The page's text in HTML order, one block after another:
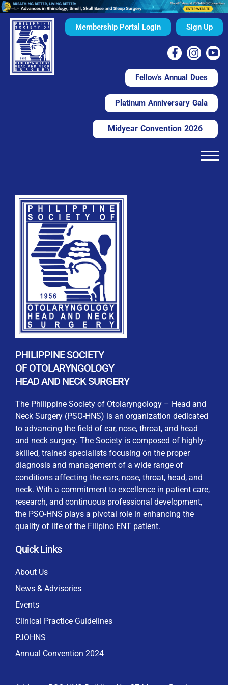
Membership Portal Login
WELCOME TO OUR MEMBERSHIP PORTAL
This portal is designed to make your membership
process seamless and convenient. Easily upload and
submit all necessary documents for membership
processing. Download your membership certificates and
other official documents directly through this platform.
Streamline your experience with just a few clicks. Thank
you for being part of our community
User Login
Keep me signed in
Sign Up
REGISTRATION FORM
By checking this box, I consent to the collection
and use of my personal data for membership
processing, including submitting requirements and
privacy laws
Fellow's Annual Dues
Platinum Anniversary Gala
Midyear Convention 2026
PHILIPPINE SOCIETY
OF OTOLARYNGOLOGY
HEAD AND NECK SURGERY
The Philippine Society of Otolaryngology – Head and
Neck Surgery (PSO-HNS) is an organization dedicated
to advancing the field of ear, nose, throat, and head
and neck surgery. The Society is composed of highly-
skilled, trained specialists focusing on the proper
diagnosis and management of a wide range of
conditions affecting the ears, nose, throat, head, and
neck. With a commitment to excellence in patient care,
research, and continuous professional development,
the PSO-HNS plays a pivotal role in enhancing the
quality of life of the Filipino ENT patient.
Quick Links
About Us
News & Advisories
Events
Clinical Practice Guidelines
PJOHNS
Annual Convention 2024